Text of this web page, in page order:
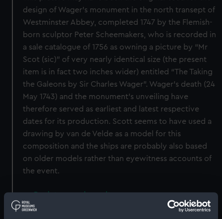
design of Wager’s monument in the north transept of
Westminster Abbey, completed 1747 by the Flemish-
born sculptor Peter Scheemakers, who is recorded in
a sale catalogue of 1756 as owning a picture by “Mr
Scot (sic)” of very nearly identical size (the present
item is in fact two inches wider) entitled “The Taking
the Galeons by Sir Charles Wager”. Wager’s death (24
May 1743) and the monument’s unveiling have
therefore served as earliest and latest respective
dates for its production. Scott seems to have used a
drawing by van de Velde as a model for this
composition and the ships are probably also based
on older models rather than eyewitness accounts of
the event.
Back to search results